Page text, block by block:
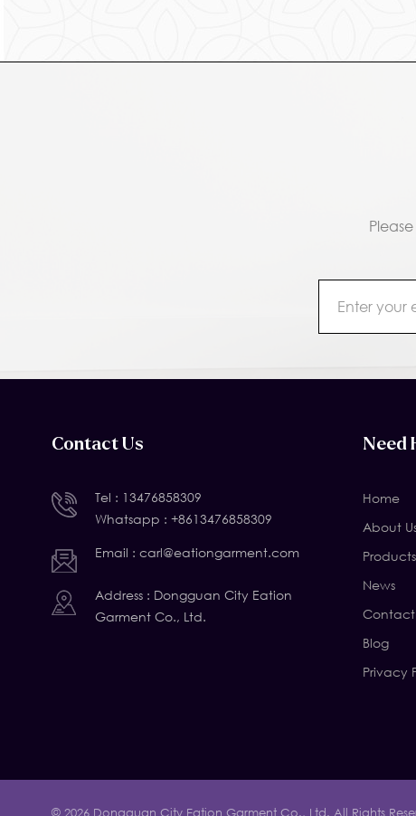
Contact Us
Tel : 13476858309
Whatsapp : +8613476858309
Email : carl@eationgarment.com
Address : Dongguan City Eation
Garment Co., Ltd.
Need
Home
About
Products
News
Contact
Blog
Privacy
© 2026 Dongguan City Eation Garment Co., Ltd. All Rights